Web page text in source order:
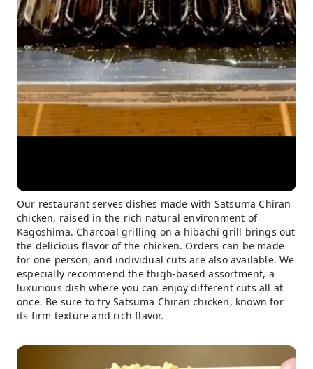
Our restaurant serves dishes made with Satsuma Chiran
chicken, raised in the rich natural environment of
Kagoshima. Charcoal grilling on a hibachi grill brings out
the delicious flavor of the chicken. Orders can be made
for one person, and individual cuts are also available. We
especially recommend the thigh-based assortment, a
luxurious dish where you can enjoy different cuts all at
once. Be sure to try Satsuma Chiran chicken, known for
its firm texture and rich flavor.